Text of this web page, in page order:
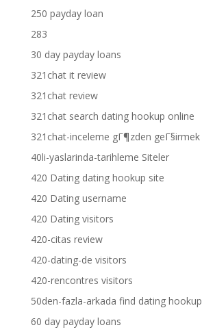
250 payday loan
283
30 day payday loans
321chat it review
321chat review
321chat search dating hookup online
321chat-inceleme gГ¶zden geГ§irmek
40li-yaslarinda-tarihleme Siteler
420 Dating dating hookup site
420 Dating username
420 Dating visitors
420-citas review
420-dating-de visitors
420-rencontres visitors
50den-fazla-arkada find dating hookup
60 day payday loans